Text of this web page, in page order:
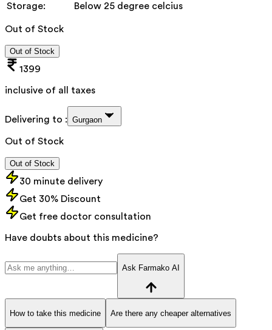
Storage:
Below 25 degree celcius
Out of Stock
Out of Stock
1399
inclusive of all taxes
Delivering to : Gurgaon
Out of Stock
Out of Stock
30 minute delivery
Get 30% Discount
Get free doctor consultation
Have doubts about this medicine?
Ask Farmako AI
How to take this medicine Are there any cheaper alternatives